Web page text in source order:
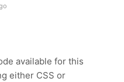
available for this
either CSS or